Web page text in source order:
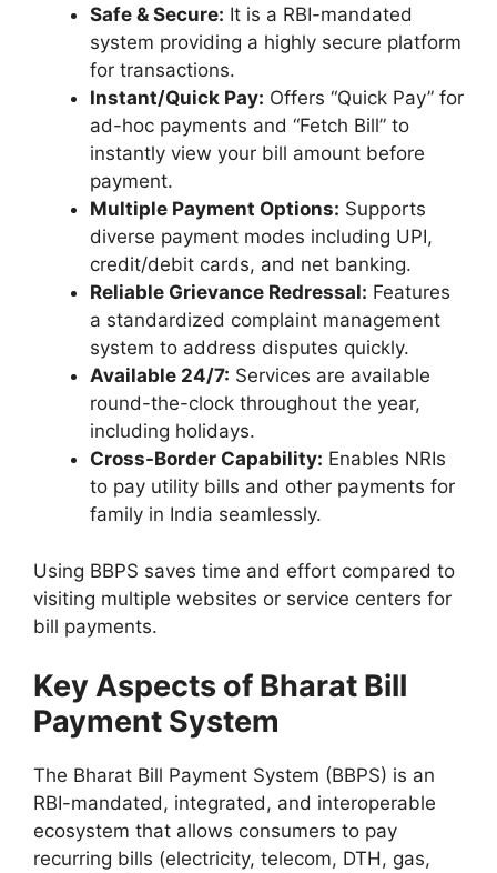
Safe & Secure: It is a RBI-mandated
system providing a highly secure platform
for transactions.
Instant/Quick Pay: Offers “Quick Pay” for
ad-hoc payments and “Fetch Bill” to
instantly view your bill amount before
payment.
Multiple Payment Options: Supports
diverse payment modes including UPI,
credit/debit cards, and net banking.
Reliable Grievance Redressal: Features
a standardized complaint management
system to address disputes quickly.
Available 24/7: Services are available
round-the-clock throughout the year,
including holidays.
Cross-Border Capability: Enables NRIs
to pay utility bills and other payments for
family in India seamlessly.
Using BBPS saves time and effort compared to
visiting multiple websites or service centers for
bill payments.
Key Aspects of Bharat Bill
Payment System
The Bharat Bill Payment System (BBPS) is an
RBI-mandated, integrated, and interoperable
ecosystem that allows consumers to pay
recurring bills (electricity, telecom, DTH, gas,